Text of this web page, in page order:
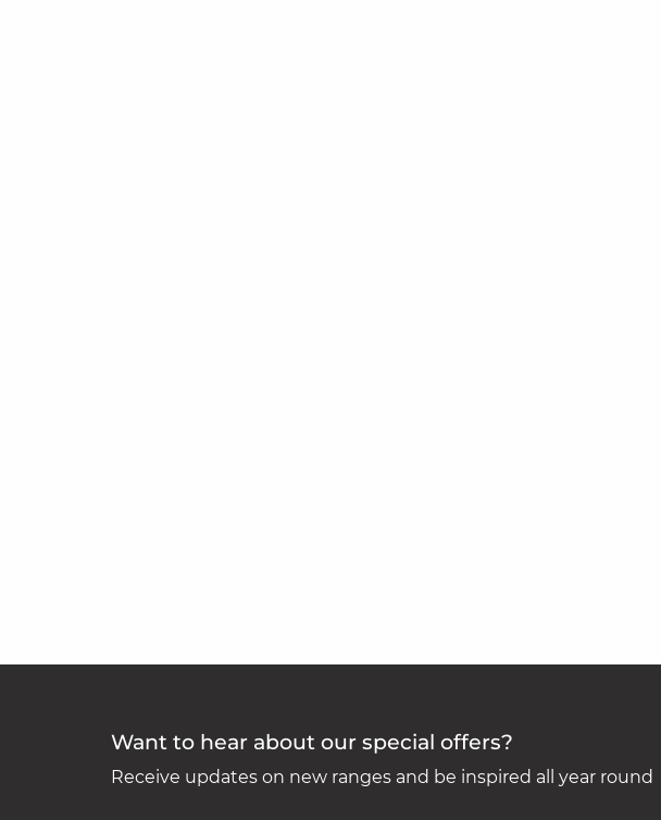
Want to hear about our special offers?
Receive updates on new ranges and be inspired all year round